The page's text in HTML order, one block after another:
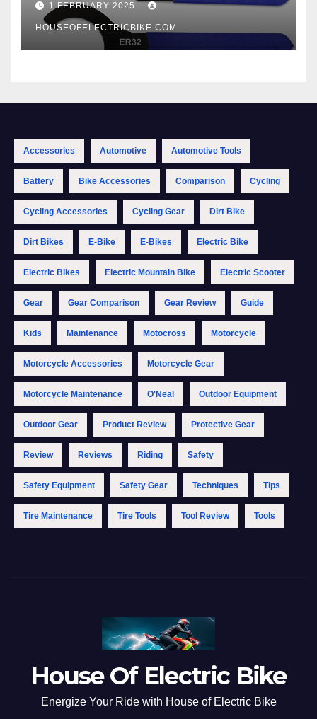
1 FEBRUARY 2025
HOUSEOFELECTRICBIKE.COM
Accessories Automotive Automotive Tools
Battery Bike Accessories Comparison Cycling
Cycling Accessories Cycling Gear Dirt Bike
Dirt Bikes E-Bike E-Bikes Electric Bike
Electric Bikes Electric Mountain Bike Electric Scooter
Gear Gear Comparison Gear Review Guide
Kids Maintenance Motocross Motorcycle
Motorcycle Accessories Motorcycle Gear
Motorcycle Maintenance O'Neal Outdoor Equipment
Outdoor Gear Product Review Protective Gear
Review Reviews Riding Safety
Safety Equipment Safety Gear Techniques Tips
Tire Maintenance Tire Tools Tool Review Tools
House Of Electric Bike
Energize Your Ride with House of Electric Bike